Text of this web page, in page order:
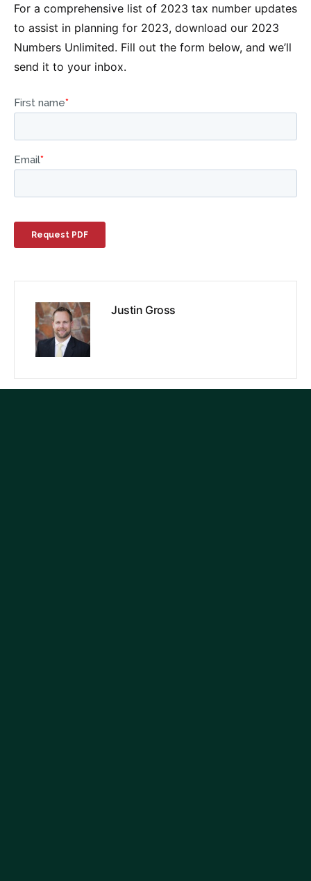
For a comprehensive list of 2023 tax number updates
to assist in planning for 2023, download our 2023
Numbers Unlimited. Fill out the form below, and we’ll
send it to your inbox.
Justin Gross